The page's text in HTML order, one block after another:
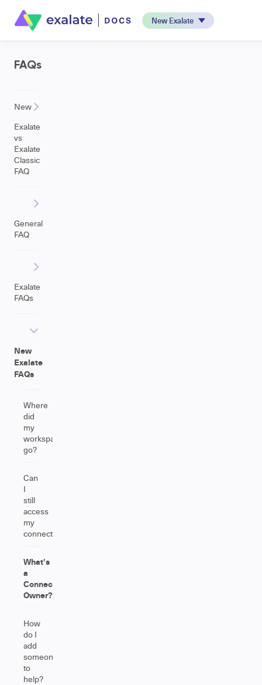
New Exalate
FAQs
New
Exalate
vs
Exalate
Classic
FAQ
General
FAQ
Exalate
FAQs
New
Exalate
FAQs
Where
did
my
workspace
go?
Can
I
still
access
my
connections?
What's
a
Connection
Owner?
How
do I
add
someone
to
help?